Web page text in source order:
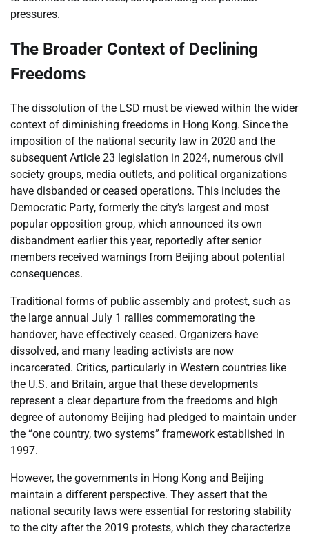
pressures.
The Broader Context of Declining
Freedoms
The dissolution of the LSD must be viewed within the wider
context of diminishing freedoms in Hong Kong. Since the
imposition of the national security law in 2020 and the
subsequent Article 23 legislation in 2024, numerous civil
society groups, media outlets, and political organizations
have disbanded or ceased operations. This includes the
Democratic Party, formerly the city’s largest and most
popular opposition group, which announced its own
disbandment earlier this year, reportedly after senior
members received warnings from Beijing about potential
consequences.
Traditional forms of public assembly and protest, such as
the large annual July 1 rallies commemorating the
handover, have effectively ceased. Organizers have
dissolved, and many leading activists are now
incarcerated. Critics, particularly in Western countries like
the U.S. and Britain, argue that these developments
represent a clear departure from the freedoms and high
degree of autonomy Beijing had pledged to maintain under
the “one country, two systems” framework established in
1997.
However, the governments in Hong Kong and Beijing
maintain a different perspective. They assert that the
national security laws were essential for restoring stability
to the city after the 2019 protests, which they characterize